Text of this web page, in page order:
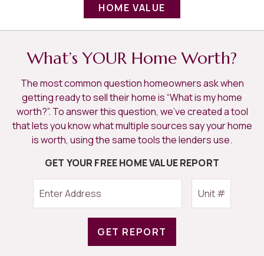
HOME VALUE
What’s YOUR Home Worth?
The most common question homeowners ask when
getting ready to sell their home is “What is my home
worth?”. To answer this question, we've created a tool
that lets you know what multiple sources say your home
is worth, using the same tools the lenders use.
GET YOUR FREE HOME VALUE REPORT
GET REPORT